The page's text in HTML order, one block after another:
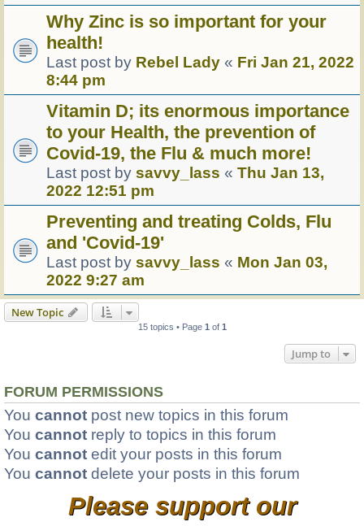
Why Zinc is so important for your
health!
Last post by Rebel Lady « Fri Jan 21, 2022
8:44 pm
Vitamin D; its enormous importance
to your Health, the prevention of
Covid-19, the Flu & much more!
Last post by savvy_lass « Thu Jan 13,
2022 12:51 pm
Preventing and treating Colds, Flu
and 'Covid-19'
Last post by savvy_lass « Mon Jan 03,
2022 9:27 am
New Topic
15 topics • Page 1 of 1
Jump to
FORUM PERMISSIONS
You cannot post new topics in this forum
You cannot reply to topics in this forum
You cannot edit your posts in this forum
You cannot delete your posts in this forum
Please support our